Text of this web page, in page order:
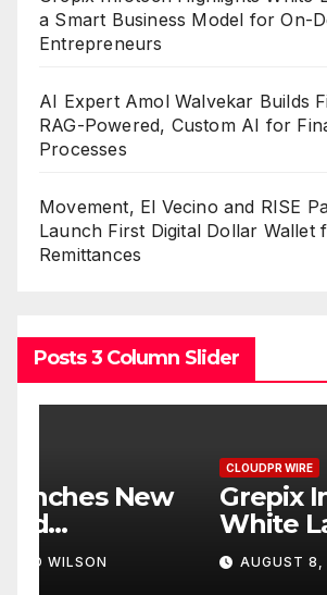
a Smart Business Model for On-
Entrepreneurs
AI Expert Amol Walvekar Builds
RAG-Powered, Custom AI for
Processes
Movement, El Vecino and RISE
Launch First Digital Dollar Wallet
Remittances
Posts 3 Column Slider
Grepix Infotech
White Label Apps as
Smart Business
On-Demand
AUGUST 8, 2026 DAVID